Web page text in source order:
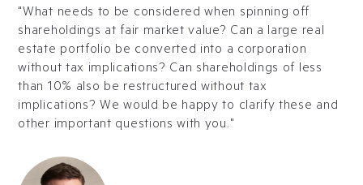
"What needs to be considered when spinning off
shareholdings at fair market value? Can a large real
estate portfolio be converted into a corporation
without tax implications? Can shareholdings of less
than 10% also be restructured without tax
implications? We would be happy to clarify these and
other important questions with you."